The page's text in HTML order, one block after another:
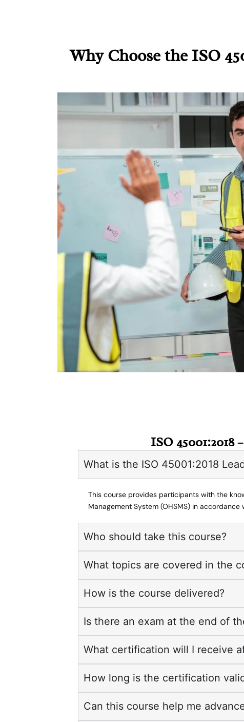
Why Choose the ISO
ISO
What is the ISO 45001:2018
This course provides participants with the
Management System (OHSMS) in accordance
Who should take this course?
What topics are covered in the
How is the course delivered?
Is there an exam at the end of
What certification will I receive
How long is the certification
Can this course help me